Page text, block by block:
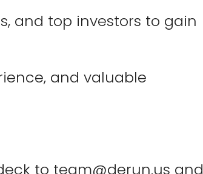
and top investors to gain
and valuable
to team@derun.us and